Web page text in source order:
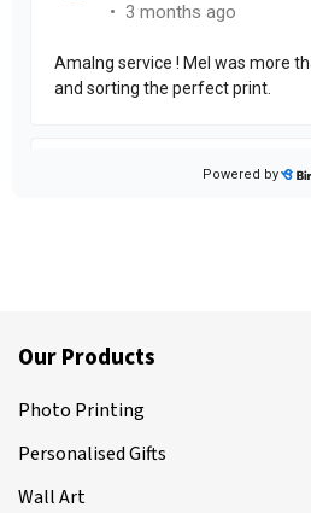
Our Products
Photo Printing
Personalised Gifts
Wall Art